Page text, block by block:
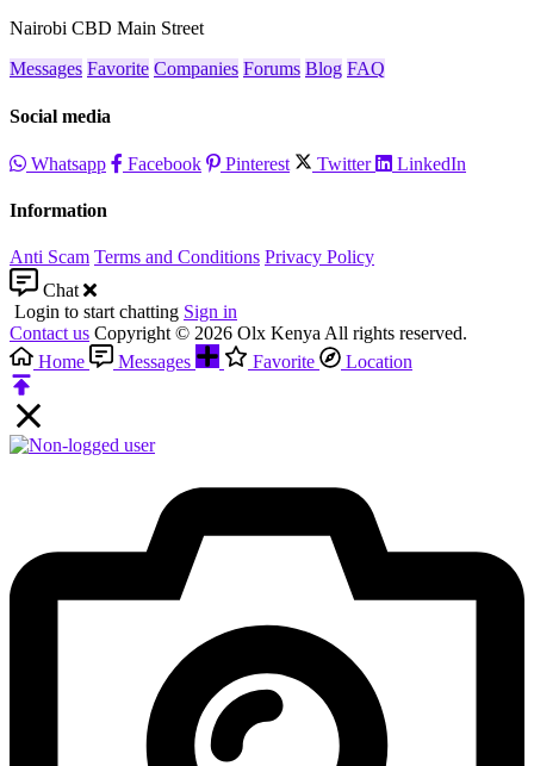
Nairobi CBD Main Street
Messages Favorite Companies Forums Blog FAQ
Social media
Whatsapp Facebook Pinterest Twitter LinkedIn
Information
Anti Scam Terms and Conditions Privacy Policy
Chat
Login to start chatting Sign in
Contact us Copyright © 2026 Olx Kenya All rights reserved.
Home
Messages Favorite Location